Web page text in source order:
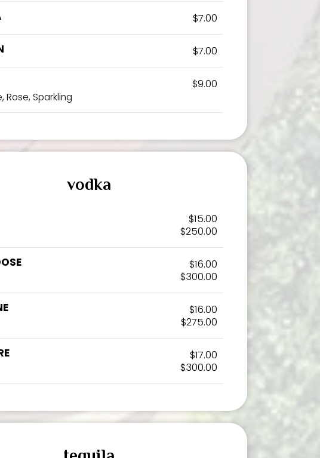
$7.00
$7.00
$9.00
Rose, Sparkling
vodka
$15.00
$250.00
$16.00
$300.00
$16.00
$275.00
$17.00
$300.00